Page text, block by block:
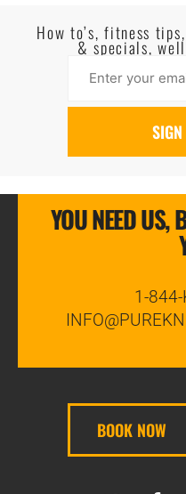
How to’s, fitness
& specials,
YOU NEED US,
1-844-
BOOK NOW